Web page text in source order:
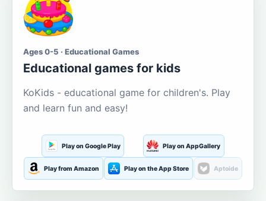
Ages 0-5 · Educational Games
Educational games for kids
KoKids - educational game for children's. Play
and learn fun and easy!
Play on Google Play Play on AppGallery
Play from Amazon Play on the App Store Aptoide